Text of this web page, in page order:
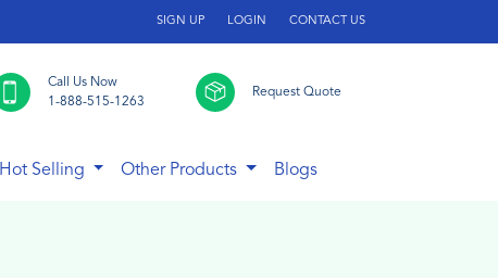
SIGN UP LOGIN CONTACT US
Call Us Now
1-888-515-1263
Request Quote
Hot Selling Other Products Blogs